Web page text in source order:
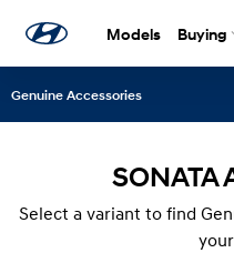
Models Buying
Genuine Accessories
SONATA
Select a variant to find